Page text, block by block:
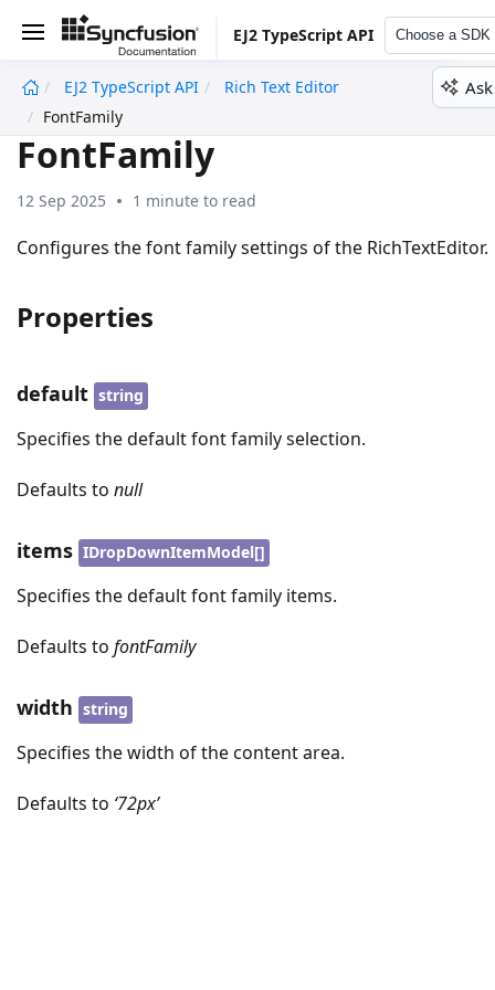
EJ2 TypeScript API Choose a SDK
EJ2 TypeScript API
Rich Text Editor
FontFamily
FontFamily
12 Sep 2025 1 minute to read
Configures the font family settings of the RichTextEditor.
Properties
default string
Specifies the default font family selection.
Defaults to null
items IDropDownItemModel[]
Specifies the default font family items.
Defaults to fontFamily
width string
Specifies the width of the content area.
Defaults to ‘72px’
undefined